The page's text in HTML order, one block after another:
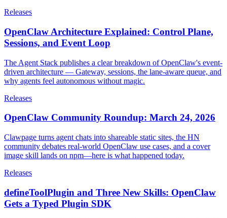
Releases
OpenClaw Architecture Explained: Control Plane,
Sessions, and Event Loop
The Agent Stack publishes a clear breakdown of OpenClaw's event-
driven architecture — Gateway, sessions, the lane-aware queue, and
why agents feel autonomous without magic.
Releases
OpenClaw Community Roundup: March 24, 2026
Clawpage turns agent chats into shareable static sites, the HN
community debates real-world OpenClaw use cases, and a cover
image skill lands on npm—here is what happened today.
Releases
defineToolPlugin and Three New Skills: OpenClaw
Gets a Typed Plugin SDK